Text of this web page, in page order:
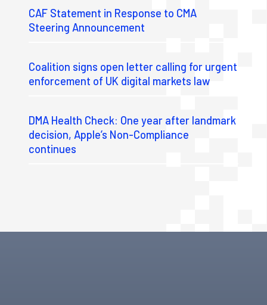
CAF Statement in Response to CMA
Steering Announcement
Coalition signs open letter calling for urgent
enforcement of UK digital markets law
DMA Health Check: One year after landmark
decision, Apple’s Non-Compliance
continues